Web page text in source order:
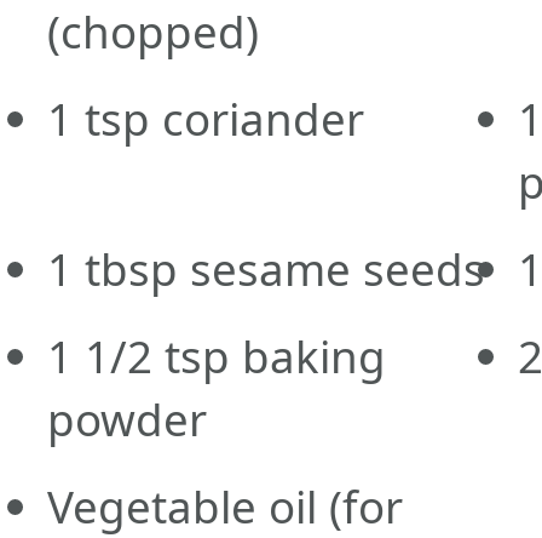
(chopped)
1 tsp coriander
1 tbsp sesame seeds
1 1/2 tsp baking
powder
Vegetable oil (for